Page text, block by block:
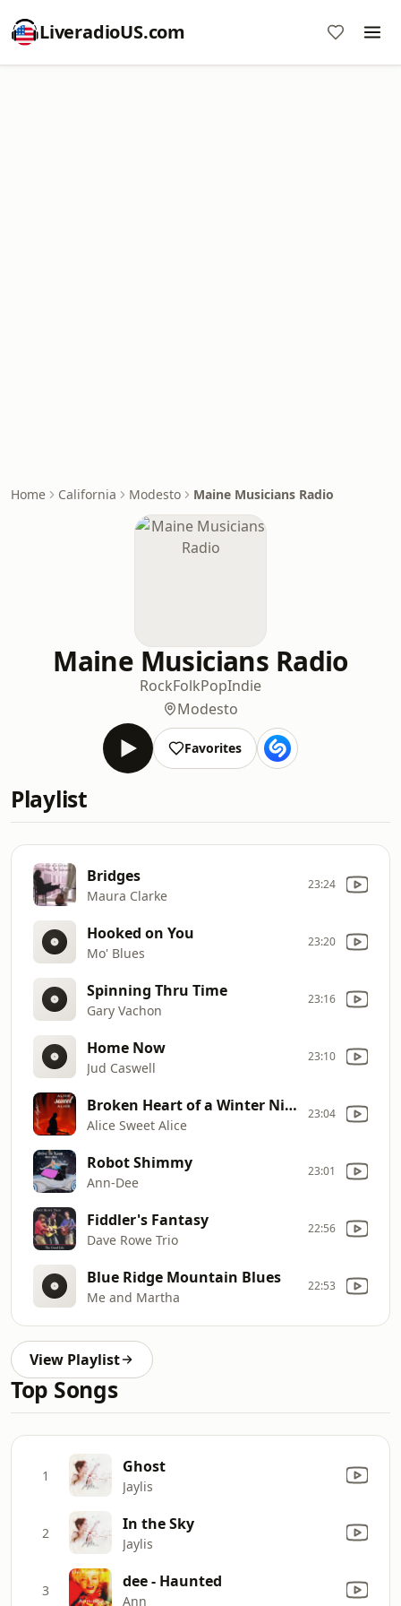
LiveradioUS.com
Home California Modesto Maine Musicians Radio
Maine Musicians Radio
RockFolkPopIndie
Modesto
Favorites
Playlist
Bridges
Maura Clarke
23:24
Hooked on You
Mo' Blues
23:20
Spinning Thru Time
Gary Vachon
23:16
Home Now
Jud Caswell
23:10
Broken Heart of a Winter Night
Alice Sweet Alice
23:04
Robot Shimmy
Ann-Dee
23:01
Fiddler's Fantasy
Dave Rowe Trio
22:56
Blue Ridge Mountain Blues
Me and Martha
22:53
View Playlist
Top Songs
1 Ghost
Jaylis
2 In the Sky
Jaylis
3 dee - Haunted
Ann